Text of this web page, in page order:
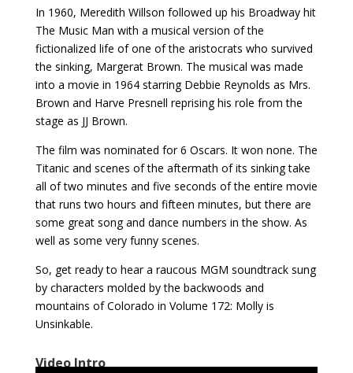
In 1960, Meredith Willson followed up his Broadway hit
The Music Man with a musical version of the
fictionalized life of one of the aristocrats who survived
the sinking, Margerat Brown. The musical was made
into a movie in 1964 starring Debbie Reynolds as Mrs.
Brown and Harve Presnell reprising his role from the
stage as JJ Brown.
The film was nominated for 6 Oscars. It won none. The
Titanic and scenes of the aftermath of its sinking take
all of two minutes and five seconds of the entire movie
that runs two hours and fifteen minutes, but there are
some great song and dance numbers in the show. As
well as some very funny scenes.
So, get ready to hear a raucous MGM soundtrack sung
by characters molded by the backwoods and
mountains of Colorado in Volume 172: Molly is
Unsinkable.
Video Intro